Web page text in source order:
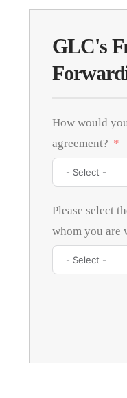
GLC's
How would
agreement?
Please select
whom you are